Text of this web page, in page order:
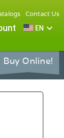
Contact Us
EN expand_more
Buy Online!